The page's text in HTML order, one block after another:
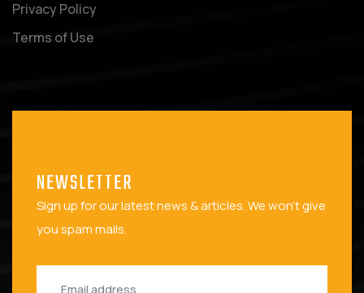
Privacy Policy
Terms of Use
NEWSLETTER
Sign up for our latest news & articles. We won't give
you spam mails.